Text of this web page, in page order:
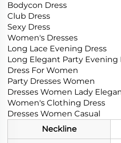
Bodycon Dress
Club Dress
Sexy Dress
Women's Dresses
Long Lace Evening Dress
Long Elegant Party Evening
Dress For Women
Party Dresses Women
Dresses Women Lady
Women's Clothing Dress
Dresses Women Casual
Neckline